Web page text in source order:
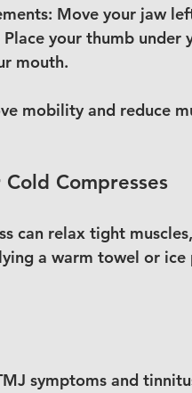
Move your jaw
Place your thumb under
mouth.
mobility and reduce
Compresses
can relax tight
a warm towel or
symptoms and